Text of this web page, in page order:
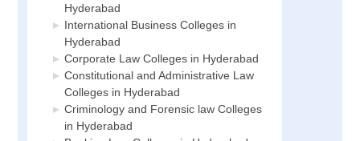
Hyderabad
International Business Colleges in
Hyderabad
Corporate Law Colleges in Hyderabad
Constitutional and Administrative Law
Colleges in Hyderabad
Criminology and Forensic law Colleges
in Hyderabad